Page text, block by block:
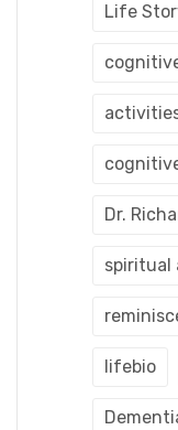
Life
Dr.
spiritual
lifebio